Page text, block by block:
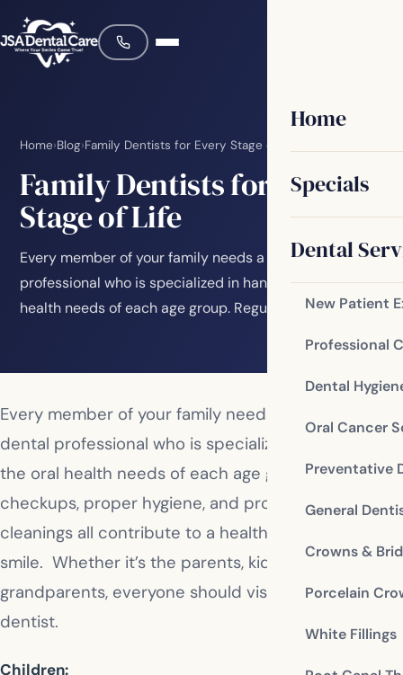
Home
Specials
Dental
New Patient
Professional
Dental
Oral Cancer
Preventative
General
Crowns &
Porcelain
White Fillings
Home›Blog›Family Dentists for Every Stage of Life
Family Dentists for Every
Stage of Life
Every member of your family needs a dedicated dental
professional who is specialized in handling the oral
health needs of each age group. Regular…
Every member of your family needs a dedicated
dental professional who is specialized in handling
the oral health needs of each age group. Regular
checkups, proper hygiene, and professional
cleanings all contribute to a healthy and attractive
smile. Whether it’s the parents, kids, or
grandparents, everyone should visit the family
dentist.
Children: